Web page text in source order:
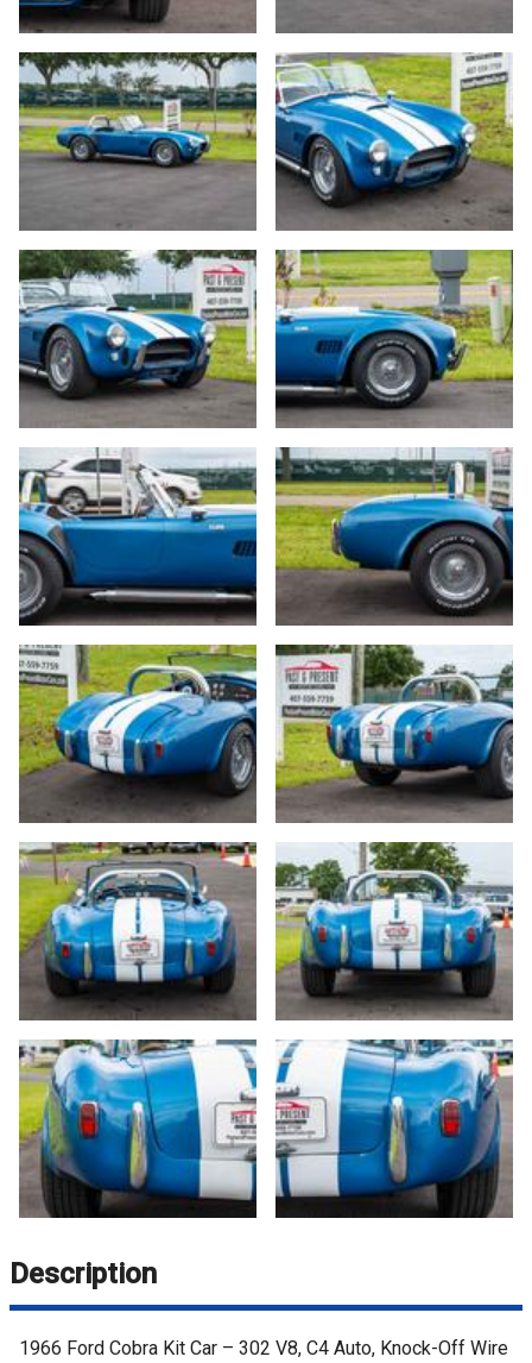
Description
1966 Ford Cobra Kit Car – 302 V8, C4 Auto, Knock-Off Wire